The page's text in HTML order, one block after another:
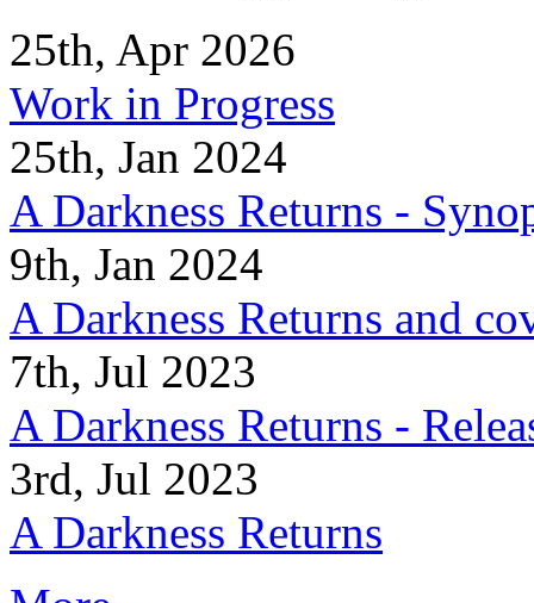
25th, Apr 2026
Work in Progress
25th, Jan 2024
A Darkness Returns -
9th, Jan 2024
A Darkness Returns and
7th, Jul 2023
A Darkness Returns -
3rd, Jul 2023
A Darkness Returns